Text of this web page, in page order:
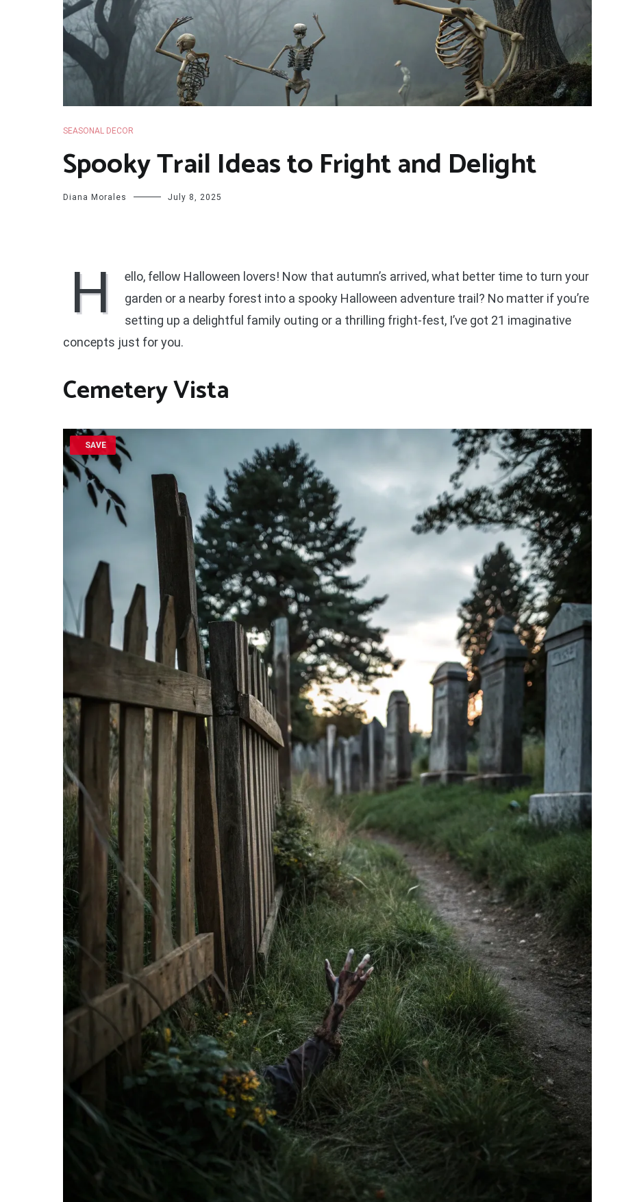
SEASONAL DECOR
Spooky Trail Ideas to Fright and Delight
Diana Morales July 8, 2025
H
ello, fellow Halloween lovers! Now that autumn’s arrived, what better time to turn your
garden or a nearby forest into a spooky Halloween adventure trail? No matter if you’re
setting up a delightful family outing or a thrilling fright-fest, I’ve got 21 imaginative
concepts just for you.
Cemetery Vista
SAVE